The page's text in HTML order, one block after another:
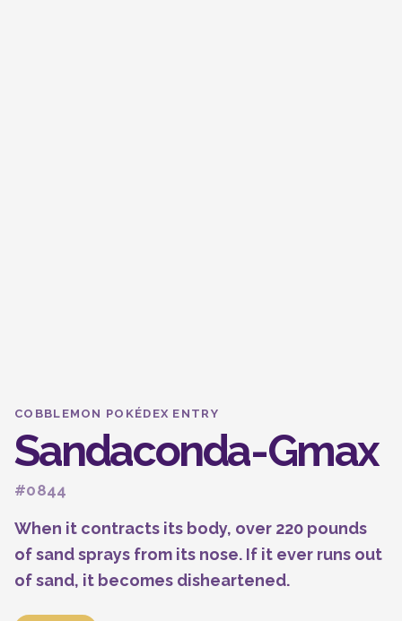
COBBLEMON POKÉDEX ENTRY
Sandaconda-Gmax
#0844
When it contracts its body, over 220 pounds
of sand sprays from its nose. If it ever runs out
of sand, it becomes disheartened.